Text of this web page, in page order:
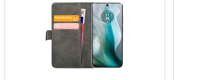
possible though, the device is not fully waterproof.